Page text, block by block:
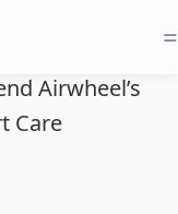
=
Airwheel’s
Care